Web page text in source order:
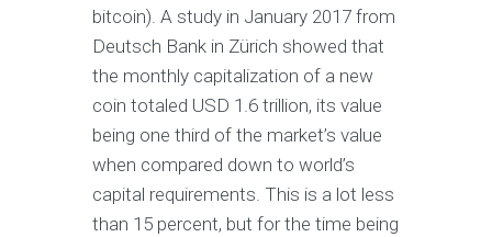
bitcoin). A study in January 2017 from
Deutsch Bank in Zürich showed that
the monthly capitalization of a new
coin totaled USD 1.6 trillion, its value
being one third of the market’s value
when compared down to world’s
capital requirements. This is a lot less
than 15 percent, but for the time being